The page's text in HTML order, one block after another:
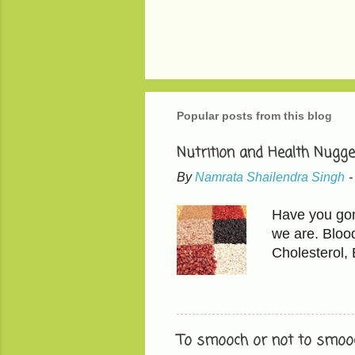
Popular posts from this blog
Nutrition and Health
ByNamrata Shailendra Singh -
Have you
we are.
Cholesterol,
200 mg/dL
fruits have
To smooch or not to